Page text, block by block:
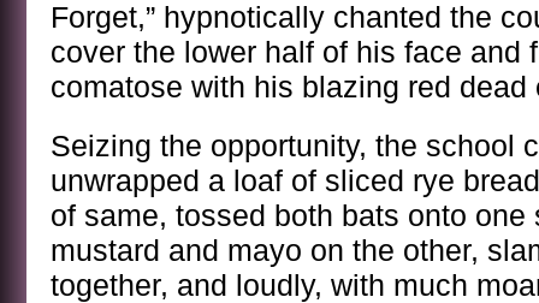
Forget,” hypnotically chanted the
cover the lower half of his face and
comatose with his blazing red dead
Seizing the opportunity, the school
unwrapped a loaf of sliced rye
of same, tossed both bats onto
mustard and mayo on the other,
together, and loudly, with much